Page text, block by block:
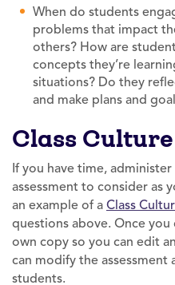
When do students
problems that impact
others? How are
concepts they’re
situations? Do they
and make plans and
Class
If you have time,
assessment to consider as
an example of a Class
questions above. Once
own copy so you can edit
can modify the
students.